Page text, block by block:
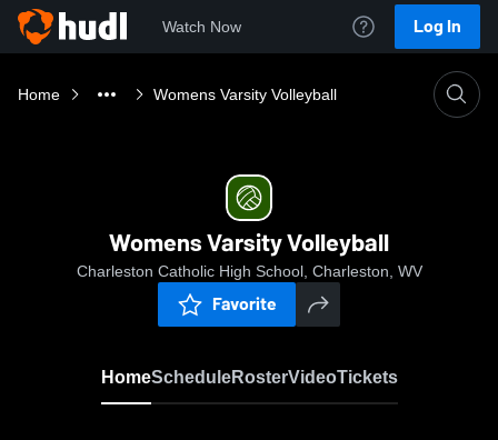
Watch Now Log In
Home Womens Varsity Volleyball
Womens Varsity Volleyball
Charleston Catholic High School, Charleston, WV
Favorite
HomeScheduleRosterVideoTickets